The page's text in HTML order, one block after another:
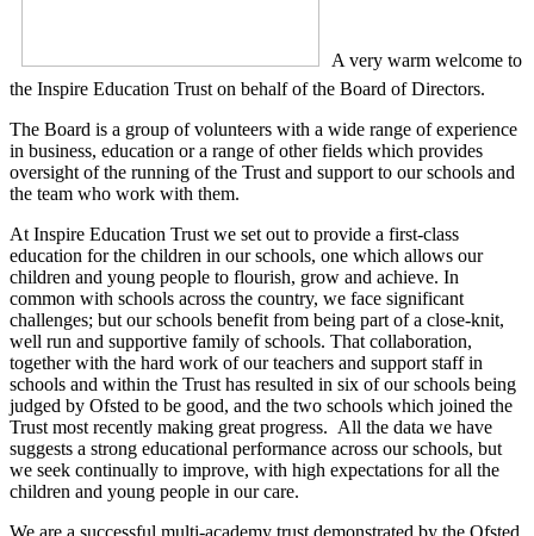
A very warm welcome to
the Inspire Education Trust on behalf of the Board of Directors.
The Board is a group of volunteers with a wide range of experience
in business, education or a range of other fields which provides
oversight of the running of the Trust and support to our schools and
the team who work with them.
At Inspire Education Trust we set out to provide a first-class
education for the children in our schools, one which allows our
children and young people to flourish, grow and achieve. In
common with schools across the country, we face significant
challenges; but our schools benefit from being part of a close-knit,
well run and supportive family of schools. That collaboration,
together with the hard work of our teachers and support staff in
schools and within the Trust has resulted in six of our schools being
judged by Ofsted to be good, and the two schools which joined the
Trust most recently making great progress. All the data we have
suggests a strong educational performance across our schools, but
we seek continually to improve, with high expectations for all the
children and young people in our care.
We are a successful multi-academy trust demonstrated by the Ofsted